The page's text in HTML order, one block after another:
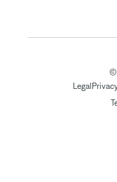
©
Legal